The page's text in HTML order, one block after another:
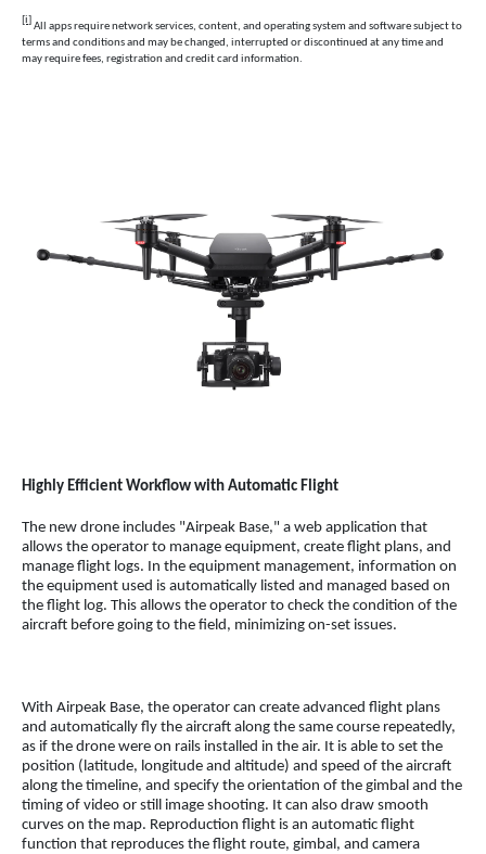
[i]
All apps require network services, content, and operating system and software subject to
terms and conditions and may be changed, interrupted or discontinued at any time and
may require fees, registration and credit card information.
Highly Efficient Workflow with Automatic Flight
The new drone includes "Airpeak Base," a web application that
allows the operator to manage equipment, create flight plans, and
manage flight logs. In the equipment management, information on
the equipment used is automatically listed and managed based on
the flight log. This allows the operator to check the condition of the
aircraft before going to the field, minimizing on-set issues.
With Airpeak Base, the operator can create advanced flight plans
and automatically fly the aircraft along the same course repeatedly,
as if the drone were on rails installed in the air. It is able to set the
position (latitude, longitude and altitude) and speed of the aircraft
along the timeline, and specify the orientation of the gimbal and the
timing of video or still image shooting. It can also draw smooth
curves on the map. Reproduction flight is an automatic flight
function that reproduces the flight route, gimbal, and camera